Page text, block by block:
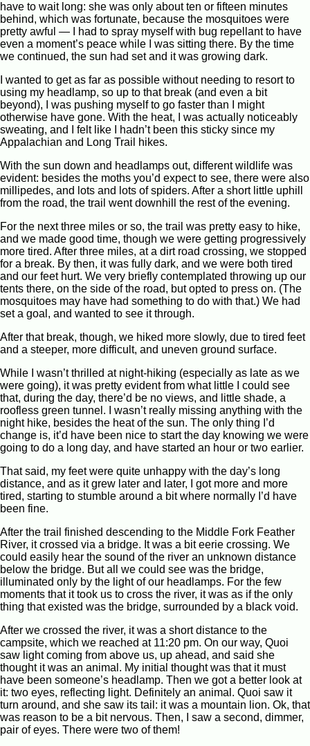
have to wait long: she was only about ten or fifteen minutes
behind, which was fortunate, because the mosquitoes were
pretty awful — I had to spray myself with bug repellant to have
even a moment’s peace while I was sitting there. By the time
we continued, the sun had set and it was growing dark.
I wanted to get as far as possible without needing to resort to
using my headlamp, so up to that break (and even a bit
beyond), I was pushing myself to go faster than I might
otherwise have gone. With the heat, I was actually noticeably
sweating, and I felt like I hadn’t been this sticky since my
Appalachian and Long Trail hikes.
With the sun down and headlamps out, different wildlife was
evident: besides the moths you’d expect to see, there were also
millipedes, and lots and lots of spiders. After a short little uphill
from the road, the trail went downhill the rest of the evening.
For the next three miles or so, the trail was pretty easy to hike,
and we made good time, though we were getting progressively
more tired. After three miles, at a dirt road crossing, we stopped
for a break. By then, it was fully dark, and we were both tired
and our feet hurt. We very briefly contemplated throwing up our
tents there, on the side of the road, but opted to press on. (The
mosquitoes may have had something to do with that.) We had
set a goal, and wanted to see it through.
After that break, though, we hiked more slowly, due to tired feet
and a steeper, more difficult, and uneven ground surface.
While I wasn’t thrilled at night-hiking (especially as late as we
were going), it was pretty evident from what little I could see
that, during the day, there’d be no views, and little shade, a
roofless green tunnel. I wasn’t really missing anything with the
night hike, besides the heat of the sun. The only thing I’d
change is, it’d have been nice to start the day knowing we were
going to do a long day, and have started an hour or two earlier.
That said, my feet were quite unhappy with the day’s long
distance, and as it grew later and later, I got more and more
tired, starting to stumble around a bit where normally I’d have
been fine.
After the trail finished descending to the Middle Fork Feather
River, it crossed via a bridge. It was a bit eerie crossing. We
could easily hear the sound of the river an unknown distance
below the bridge. But all we could see was the bridge,
illuminated only by the light of our headlamps. For the few
moments that it took us to cross the river, it was as if the only
thing that existed was the bridge, surrounded by a black void.
After we crossed the river, it was a short distance to the
campsite, which we reached at 11:20 pm. On our way, Quoi
saw light coming from above us, up ahead, and said she
thought it was an animal. My initial thought was that it must
have been someone’s headlamp. Then we got a better look at
it: two eyes, reflecting light. Definitely an animal. Quoi saw it
turn around, and she saw its tail: it was a mountain lion. Ok, that
was reason to be a bit nervous. Then, I saw a second, dimmer,
pair of eyes. There were two of them!